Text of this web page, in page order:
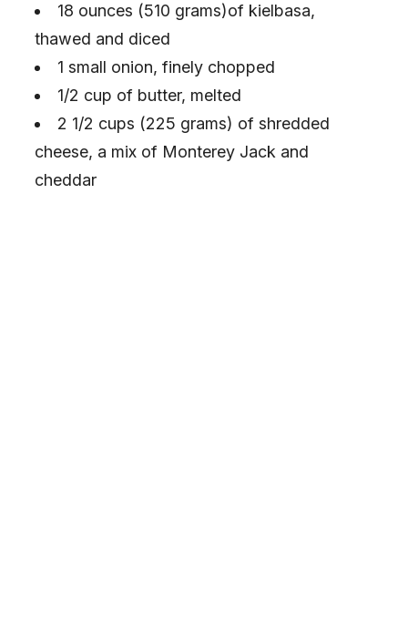
18 ounces (510 grams)of kielbasa,
thawed and diced
1 small onion, finely chopped
1/2 cup of butter, melted
2 1/2 cups (225 grams) of shredded
cheese, a mix of Monterey Jack and
cheddar